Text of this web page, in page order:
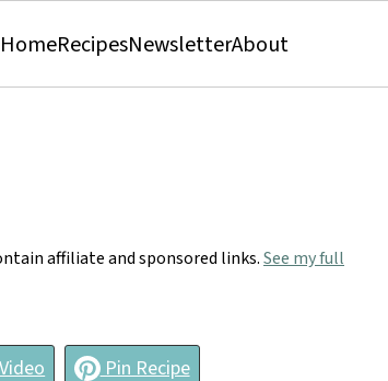
HomeRecipesNewsletterAbout
affiliate and sponsored links.See my full
Pin Recipe